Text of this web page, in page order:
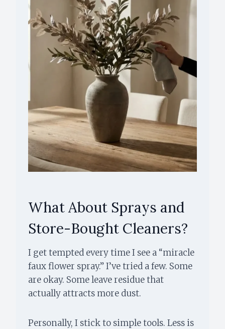
What About Sprays and
Store-Bought Cleaners?
I get tempted every time I see a “miracle
faux flower spray.” I’ve tried a few. Some
are okay. Some leave residue that
actually attracts more dust.
Personally, I stick to simple tools. Less is